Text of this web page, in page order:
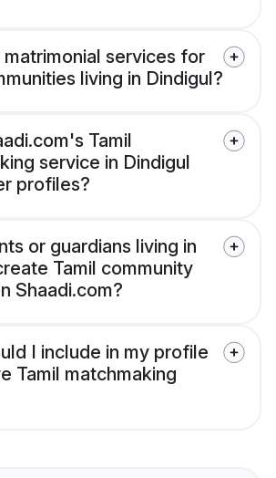
services for
living in Dindigul?
Tamil
service in Dindigul
profiles?
or guardians living in
Tamil community
Shaadi.com?
I include in my profile
Tamil matchmaking